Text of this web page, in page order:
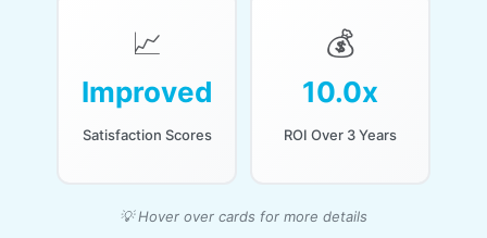
📈
Improved
Satisfaction Scores
📈
and analysts when
AI agents triage,
summarize, and
💰
10.0x
ROI Over 3 Years
💰
implemented AI
proper integration
💡 Hover over cards for more details